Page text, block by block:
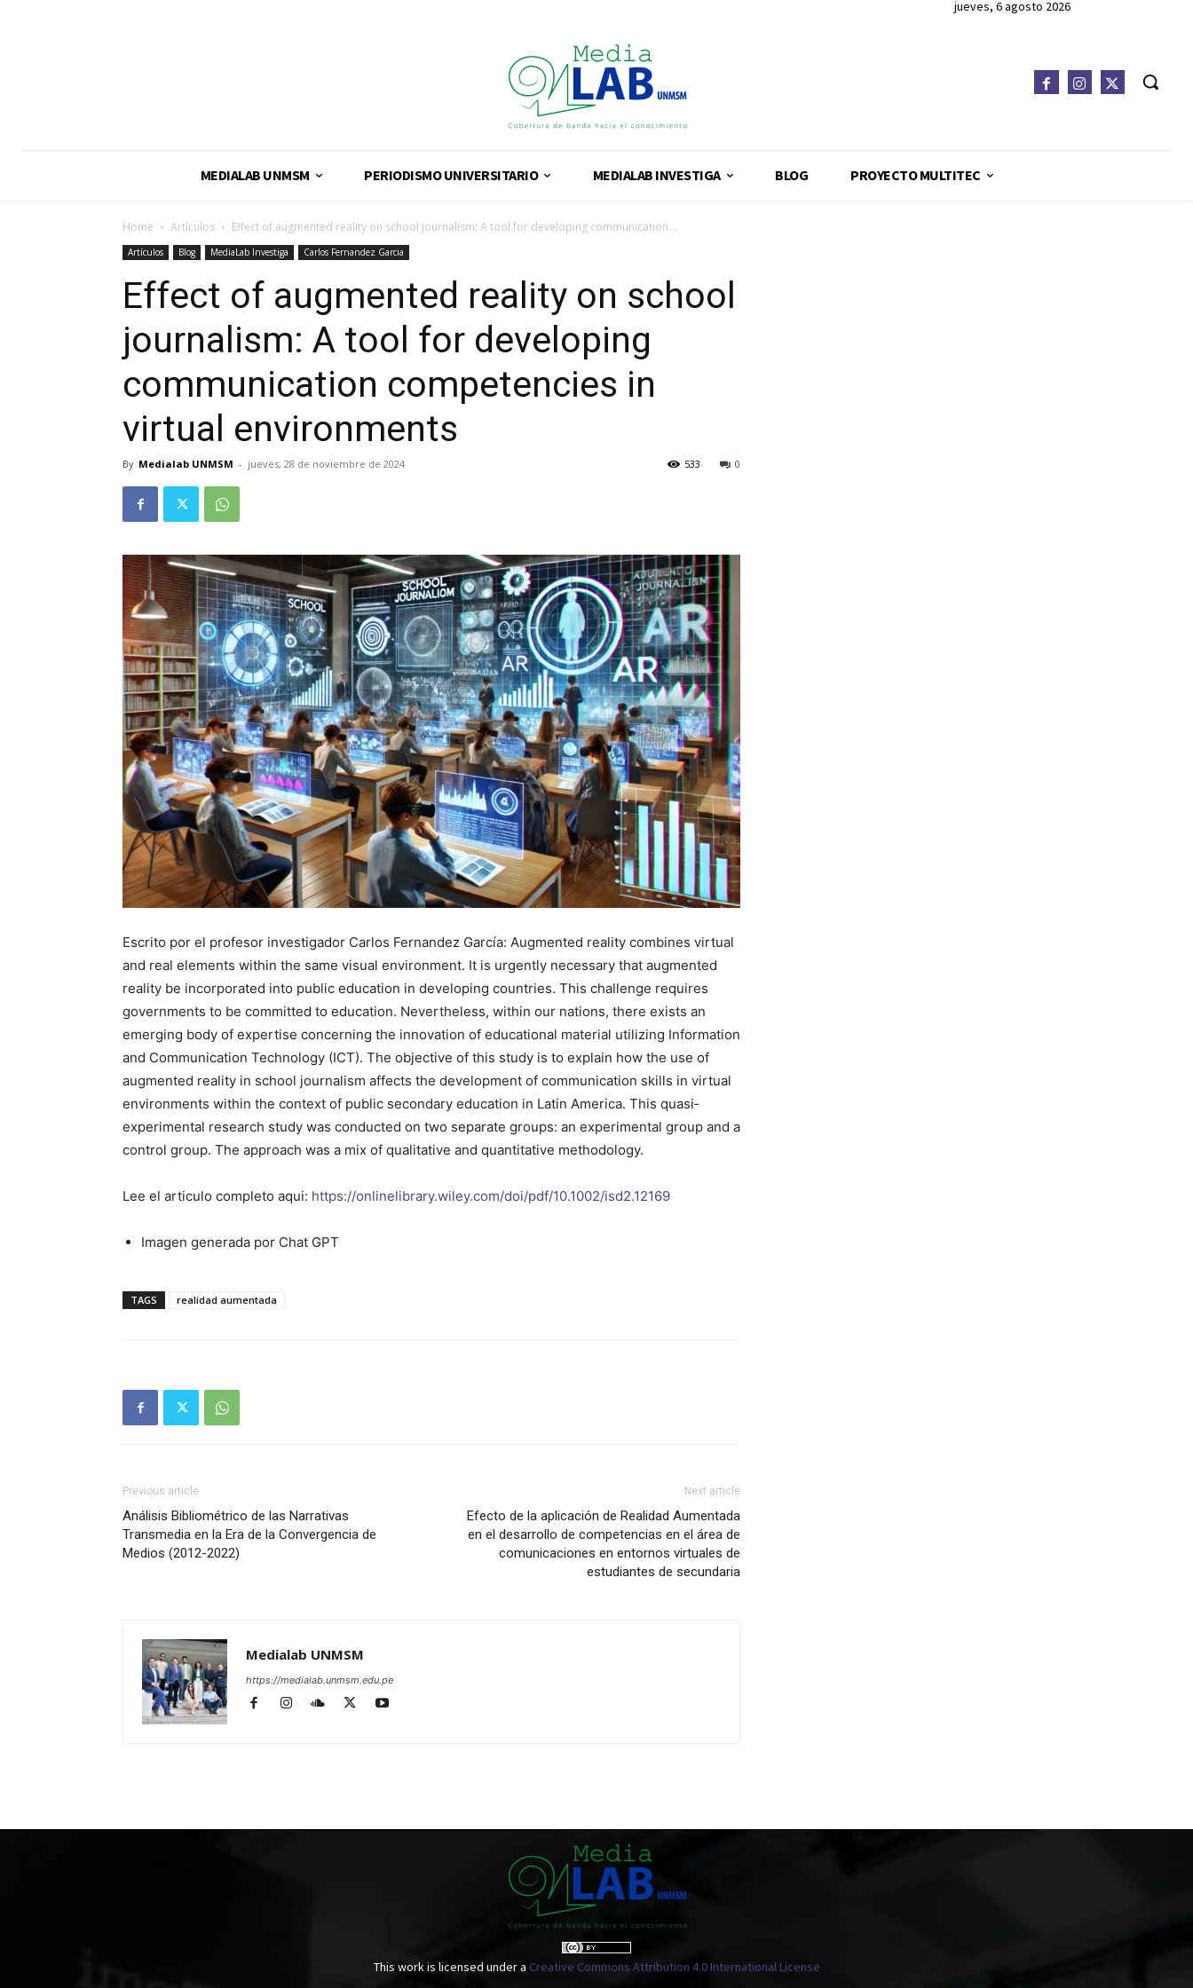
jueves, 6 agosto 2026
MEDIALAB UNMSM PERIODISMO UNIVERSITARIO MEDIALAB INVESTIGA BLOG PROYECTO MULTITEC
Home Artículos Effect of augmented reality on school journalism: A tool for developing communication...
Artículos Blog MediaLab Investiga Carlos Fernandez Garcia
Effect of augmented reality on school
journalism: A tool for developing
communication competencies in
virtual environments
By Medialab UNMSM - jueves, 28 de noviembre de 2024 0
533
Escrito por el profesor investigador Carlos Fernandez García: Augmented reality combines virtual
and real elements within the same visual environment. It is urgently necessary that augmented
reality be incorporated into public education in developing countries. This challenge requires
governments to be committed to education. Nevertheless, within our nations, there exists an
emerging body of expertise concerning the innovation of educational material utilizing Information
and Communication Technology (ICT). The objective of this study is to explain how the use of
augmented reality in school journalism affects the development of communication skills in virtual
environments within the context of public secondary education in Latin America. This quasi‐
experimental research study was conducted on two separate groups: an experimental group and a
control group. The approach was a mix of qualitative and quantitative methodology.
Lee el articulo completo aqui: https://onlinelibrary.wiley.com/doi/pdf/10.1002/isd2.12169
Imagen generada por Chat GPT
TAGS realidad aumentada
Previous article
Análisis Bibliométrico de las Narrativas
Transmedia en la Era de la Convergencia de
Medios (2012-2022)
Next article
Efecto de la aplicación de Realidad Aumentada
en el desarrollo de competencias en el área de
comunicaciones en entornos virtuales de
estudiantes de secundaria
Medialab UNMSM
https://medialab.unmsm.edu.pe
This work is licensed under a Creative Commons Attribution 4.0 International License